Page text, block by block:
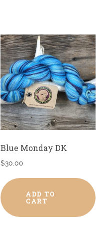
Blue Monday DK
$30.00
ADD TO
CART